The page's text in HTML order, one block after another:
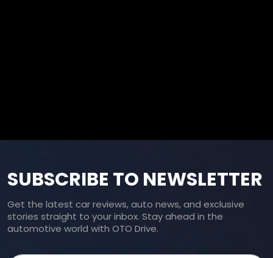
SUBSCRIBE TO NEWSLETTER
Get the latest car reviews, auto news, and exclusive
stories straight to your inbox. Stay ahead in the
automotive world with OTO Drive.